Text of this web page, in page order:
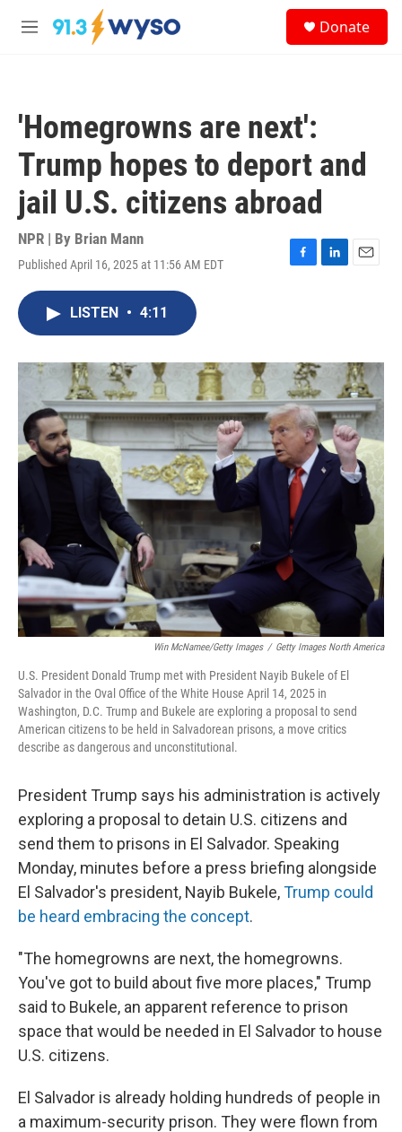
Skip to main content
M
Donate
'Homegrowns are next':
Trump hopes to deport and
jail U.S. citizens abroad
NPR | By Brian Mann
Published April 16, 2025 at 11:56 AM EDT
F
o
k
L
I
n
E
LISTEN • 4:11
Win McNamee/Getty Images / Getty Images North America
U.S. President Donald Trump met with President Nayib Bukele of El
Salvador in the Oval Office of the White House April 14, 2025 in
Washington, D.C. Trump and Bukele are exploring a proposal to send
American citizens to be held in Salvadorean prisons, a move critics
describe as dangerous and unconstitutional.
President Trump says his administration is actively
exploring a proposal to detain U.S. citizens and
send them to prisons in El Salvador. Speaking
Monday, minutes before a press briefing alongside
El Salvador's president, Nayib Bukele,Trump could
be heard embracing the concept.
"The homegrowns are next, the homegrowns.
You've got to build about five more places," Trump
said to Bukele, an apparent reference to prison
space that would be needed in El Salvador to house
U.S. citizens.
El Salvador is already holding hundreds of people in
a maximum-security prison. They were flown from